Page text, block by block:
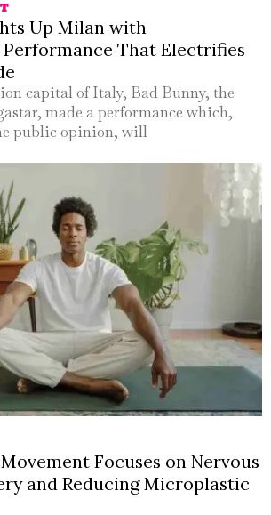
Up Milan with
That Electrifies
capital of Italy, Bad Bunny, the
made a performance which,
public opinion, will
Focuses on Nervous
and Reducing Microplastic